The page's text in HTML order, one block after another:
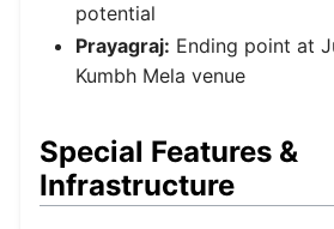
potential
Prayagraj: Ending point at
Kumbh Mela venue
Special Features &
Infrastructure